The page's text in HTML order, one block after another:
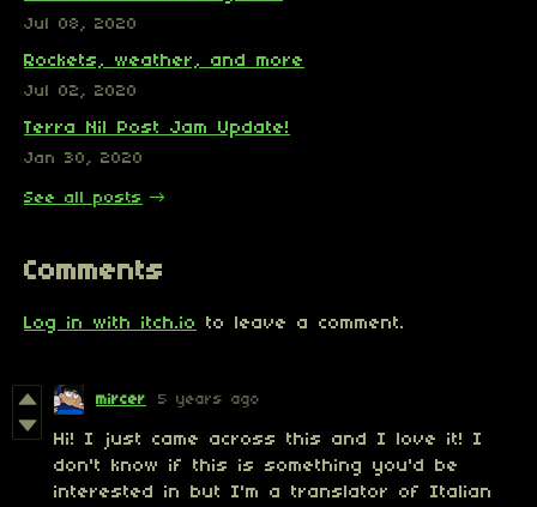
Jul 08, 2020
Rockets, weather, and more
Jul 02, 2020
Terra Nil Post Jam Update!
Jan 30, 2020
See all posts
Comments
Log in with itch.io to leave a comment.
mircer 5 years ago
Hi! I just came across this and I love it! I
don't know if this is something you'd be
interested in but I'm a translator of Italian